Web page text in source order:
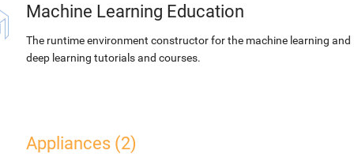
Machine Learning Education
The runtime environment constructor for the machine learning and
deep learning tutorials and courses.
Appliances (2)